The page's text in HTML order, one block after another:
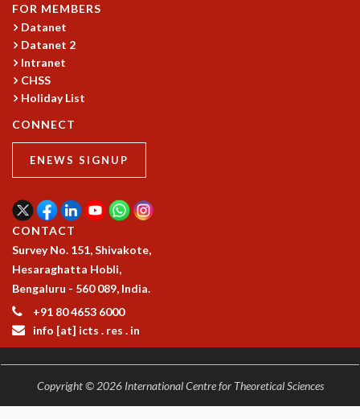
OUR SUPPORTERS
ENDOWMENT
RESOURCES
COMPUTING
VISITOR GUIDELINES
FIRST AID CENTRE
COUNSELING SERVICE
STUDENT SUPPORT CELL
HOW TO REACH
SERVICE INFORMATIQUE
CAREERS
FOR MEMBERS
Datanet
Datanet 2
Intranet
CHSS
Holiday List
CONNECT
ENEWS SIGNUP
CONTACT
Survey No. 151, Shivakote,
Hesaraghatta Hobli,
Bengaluru - 560 089, India.
+91 80 4653 6000
info [at] icts . res . in
Copyright © 2026 International Centre for Theoretical Sciences